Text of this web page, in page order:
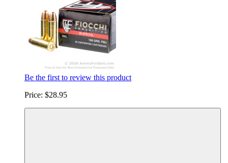
Be the first to review this product
Price: $28.95